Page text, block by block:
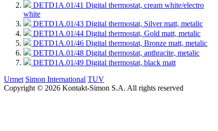
DETD1A.01/41 Digital thermostat, cream white/electro
white
DETD1A.01/43 Digital thermostat, Silver matt, metalic
DETD1A.01/44 Digital thermostat, Gold matt, metalic
DETD1A.01/46 Digital thermostat, Bronze matt, metalic
DETD1A.01/48 Digital thermostat, anthracite, metalic
DETD1A.01/49 Digital thermostat, black matt
Urmet Simon International TUV
Copyright © 2026 Kontakt-Simon S.A. All rights reserved